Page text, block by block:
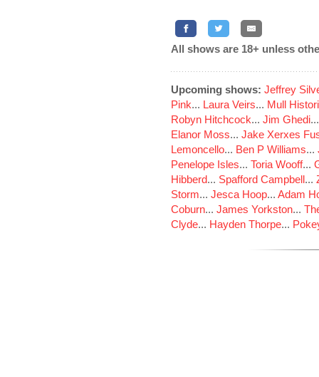
All shows are 18+ unless
Upcoming shows: Jeffrey
Pink... Laura Veirs... Mull
Robyn Hitchcock... Jim Ghedi
Elanor Moss... Jake Xerxes
Lemoncello... Ben P Williams...
Penelope Isles... Toria Wooff...
Hibberd... Spafford Campbell...
Storm... Jesca Hoop... Adam
Coburn... James Yorkston...
Clyde... Hayden Thorpe...